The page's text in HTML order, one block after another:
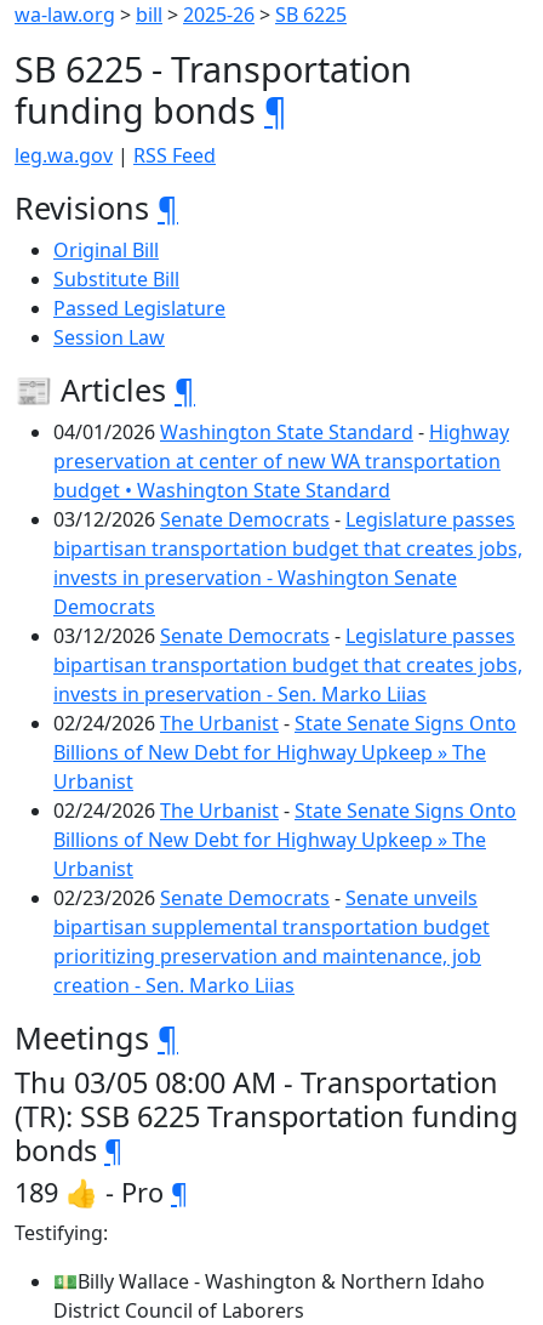
wa-law.org > bill >2025-26>SB 6225
SB 6225 - Transportation
funding bonds ¶
leg.wa.gov | RSS Feed
Revisions ¶
Original Bill
Substitute Bill
Passed Legislature
Session Law
📰 Articles ¶
04/01/2026Washington State Standard - Highway
preservation at center of new WA transportation
budget • Washington State Standard
03/12/2026Senate Democrats - Legislature passes
bipartisan transportation budget that creates jobs,
invests in preservation - Washington Senate
Democrats
03/12/2026Senate Democrats - Legislature passes
bipartisan transportation budget that creates jobs,
invests in preservation - Sen. Marko Liias
02/24/2026The Urbanist-State Senate Signs Onto
Billions of New Debt for Highway Upkeep » The
Urbanist
02/24/2026The Urbanist-State Senate Signs Onto
Billions of New Debt for Highway Upkeep » The
Urbanist
02/23/2026Senate Democrats -Senate unveils
bipartisan supplemental transportation budget
prioritizing preservation and maintenance, job
creation - Sen. Marko Liias
Meetings ¶
Thu 03/05 08:00 AM - Transportation
(TR): SSB 6225 Transportation funding
bonds ¶
189 👍 - Pro ¶
Testifying:
💵Billy Wallace - Washington & Northern Idaho
District Council of Laborers